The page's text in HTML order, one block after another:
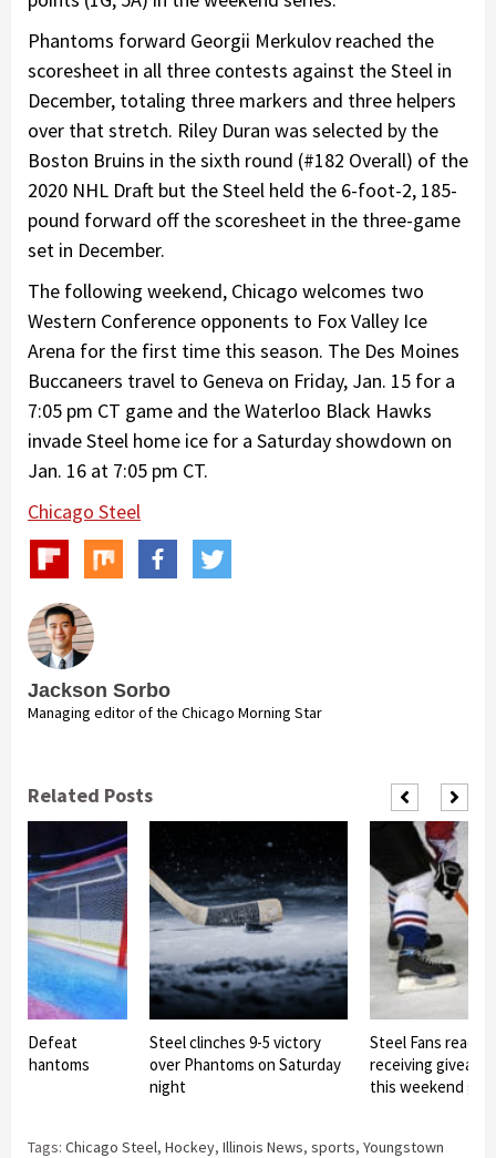
Phantoms forward Georgii Merkulov reached the
scoresheet in all three contests against the Steel in
December, totaling three markers and three helpers
over that stretch. Riley Duran was selected by the
Boston Bruins in the sixth round (#182 Overall) of the
2020 NHL Draft but the Steel held the 6-foot-2, 185-
pound forward off the scoresheet in the three-game
set in December.
The following weekend, Chicago welcomes two
Western Conference opponents to Fox Valley Ice
Arena for the first time this season. The Des Moines
Buccaneers travel to Geneva on Friday, Jan. 15 for a
7:05 pm CT game and the Waterloo Black Hawks
invade Steel home ice for a Saturday showdown on
Jan. 16 at 7:05 pm CT.
Chicago Steel
Jackson Sorbo
Managing editor of the Chicago Morning Star
Related Posts
Defeat
Phantoms
Steel clinches 9-5 victory
over Phantoms on Saturday
night
Steel Fans ready
receiving
this weekend
Tags: Chicago Steel, Hockey, Illinois News, sports, Youngstown